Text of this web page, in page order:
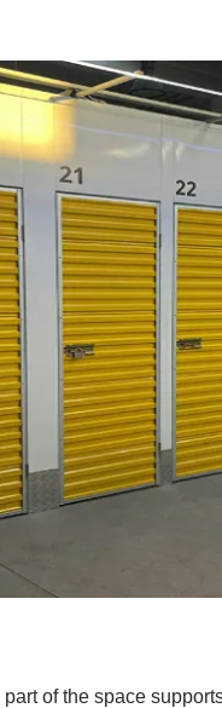
of the space